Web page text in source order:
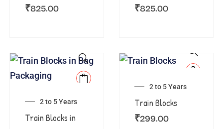
₹825.00 ₹825.00
2 to 5 Years
Train Blocks in
2 to 5 Years
Train Blocks
₹299.00